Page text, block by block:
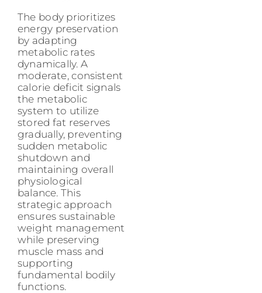
The body prioritizes
energy preservation
by adapting
metabolic rates
dynamically. A
moderate, consistent
calorie deficit signals
the metabolic
system to utilize
stored fat reserves
gradually, preventing
sudden metabolic
shutdown and
maintaining overall
physiological
balance. This
strategic approach
ensures sustainable
weight management
while preserving
muscle mass and
supporting
fundamental bodily
functions.